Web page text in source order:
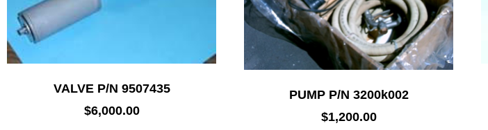
VALVE P/N 9507435
$6,000.00
PUMP P/N 3200k002
$1,200.00